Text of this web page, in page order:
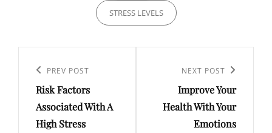
STRESS LEVELS
navigation
Previous
Post
PREV POST
Risk Factors
Associated With A
High Stress
NEXT POST
Improve Your
Health With Your
Emotions